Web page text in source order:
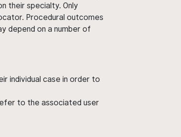
their specialty. Only
Procedural outcomes
depend on a number of
individual case in order to
to the associated user